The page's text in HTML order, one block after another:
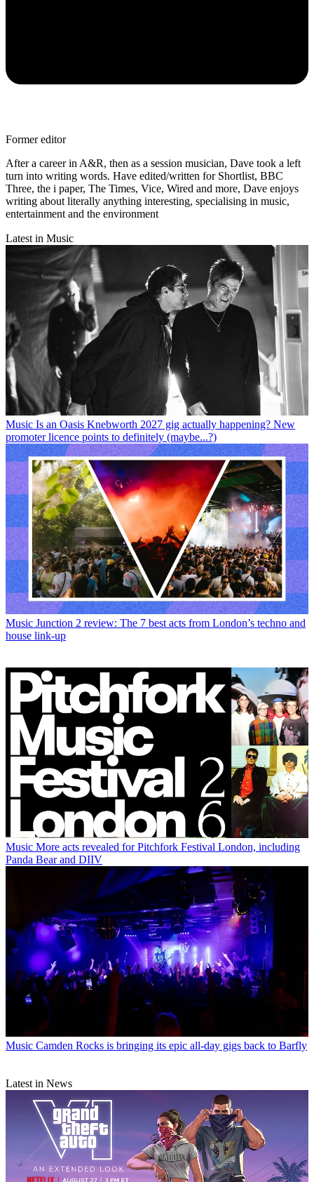
Former editor
After a career in A&R, then as a session musician, Dave took a left
turn into writing words. Have edited/written for Shortlist, BBC
Three, the i paper, The Times, Vice, Wired and more, Dave enjoys
writing about literally anything interesting, specialising in music,
entertainment and the environment
Latest in Music
Music Is an Oasis Knebworth 2027 gig actually happening? New
promoter licence points to definitely (maybe...?)
Music Junction 2 review: The 7 best acts from London’s techno and
house link-up
Music More acts revealed for Pitchfork Festival London, including
Panda Bear and DIIV
Music Camden Rocks is bringing its epic all-day gigs back to Barfly
Latest in News